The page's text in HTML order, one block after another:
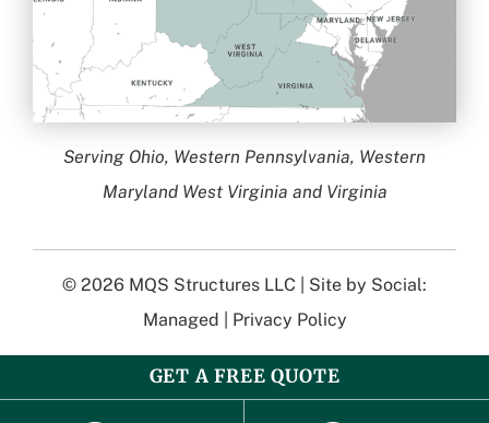
Serving Ohio, Western Pennsylvania, Western
Maryland West Virginia and Virginia
© 2026 MQS Structures LLC | Site by Social:
Managed
Privacy Policy
GET A FREE QUOTE